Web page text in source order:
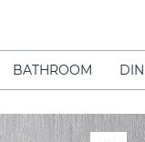
BATHROOM